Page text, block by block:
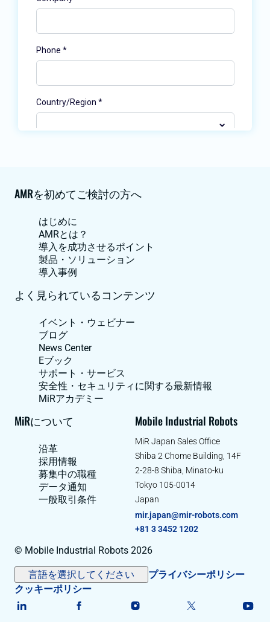
AMRを初めてご検討の方へ
はじめに
AMRとは？
導入を成功させるポイント
製品・ソリューション
導入事例
よく見られているコンテンツ
イベント・ウェビナー
ブログ
News Center
Eブック
サポート・サービス
安全性・セキュリティに関する最新情報
MiRアカデミー
MiRについて
沿革
採用情報
募集中の職種
データ通知
一般取引条件
Mobile Industrial Robots
MiR Japan Sales Office
Shiba 2 Chome Building, 14F
2-28-8 Shiba, Minato-ku
Tokyo 105-0014
Japan
mir.japan@mir-robots.com
+81 3 3452 1202
© Mobile Industrial Robots 2026
言語を選択してください
プライバシーポリシー
クッキーポリシー